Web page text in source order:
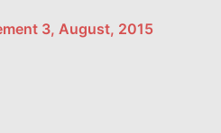
3, August, 2015